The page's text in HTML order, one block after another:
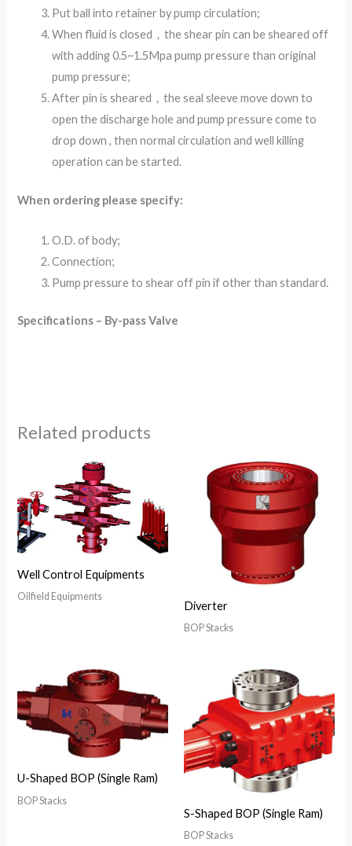
Put ball into retainer by pump circulation;
When fluid is closed，the shear pin can be sheared off
with adding 0.5~1.5Mpa pump pressure than original
pump pressure;
After pin is sheared，the seal sleeve move down to
open the discharge hole and pump pressure come to
drop down , then normal circulation and well killing
operation can be started.
When ordering please specify:
O.D. of body;
Connection;
Pump pressure to shear off pin if other than standard.
Specifications – By-pass Valve
Related products
Well Control Equipments
Oilfield Equipments
Diverter
BOP Stacks
U-Shaped BOP (Single Ram)
BOP Stacks
S-Shaped BOP (Single Ram)
BOP Stacks